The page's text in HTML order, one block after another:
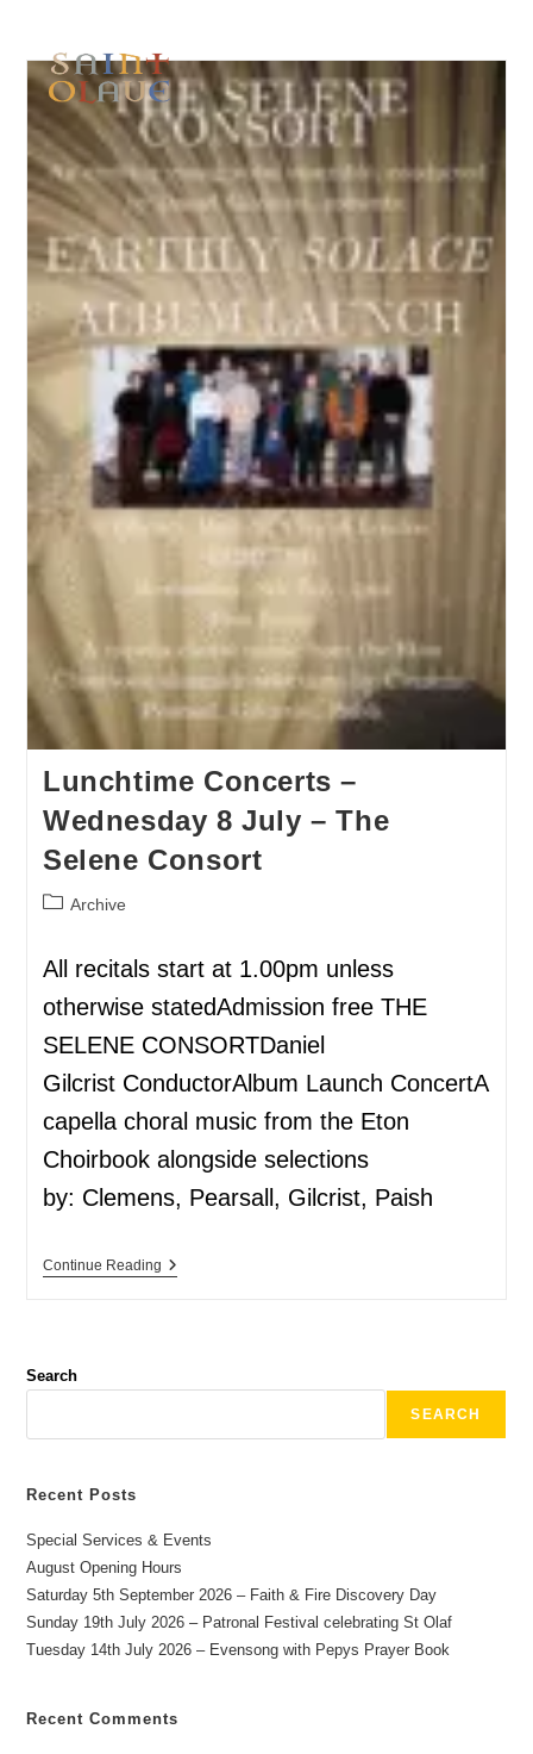
Lunchtime Concerts –
Wednesday 8 July – The
Selene Consort
Archive
All recitals start at 1.00pm unless
otherwise statedAdmission free THE
SELENE CONSORTDaniel
Gilcrist ConductorAlbum Launch ConcertA
capella choral music from the Eton
Choirbook alongside selections
by: Clemens, Pearsall, Gilcrist, Paish
Continue Reading
Search
SEARCH
Recent Posts
Special Services & Events
August Opening Hours
Saturday 5th September 2026 – Faith & Fire Discovery Day
Sunday 19th July 2026 – Patronal Festival celebrating St Olaf
Tuesday 14th July 2026 – Evensong with Pepys Prayer Book
Recent Comments